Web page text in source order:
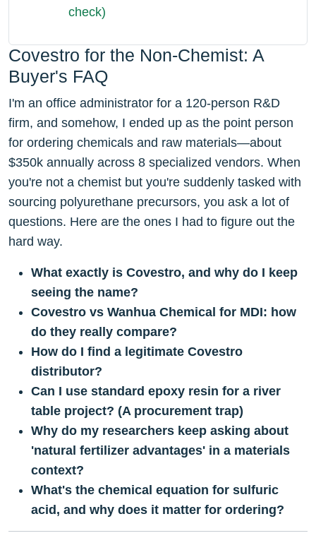
check)
Covestro for the Non-Chemist: A
Buyer's FAQ
I'm an office administrator for a 120-person R&D
firm, and somehow, I ended up as the point person
for ordering chemicals and raw materials—about
$350k annually across 8 specialized vendors. When
you're not a chemist but you're suddenly tasked with
sourcing polyurethane precursors, you ask a lot of
questions. Here are the ones I had to figure out the
hard way.
What exactly is Covestro, and why do I keep
seeing the name?
Covestro vs Wanhua Chemical for MDI: how
do they really compare?
How do I find a legitimate Covestro
distributor?
Can I use standard epoxy resin for a river
table project? (A procurement trap)
Why do my researchers keep asking about
'natural fertilizer advantages' in a materials
context?
What's the chemical equation for sulfuric
acid, and why does it matter for ordering?